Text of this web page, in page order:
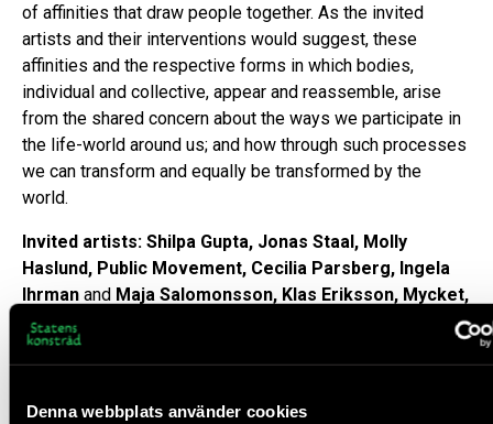
Denna webbplats använder cookies
of affinities that draw people together. As the invited
artists and their interventions would suggest, these
affinities and the respective forms in which bodies,
individual and collective, appear and reassemble, arise
from the shared concern about the ways we participate in
the life-world around us; and how through such processes
we can transform and equally be transformed by the
world.
Invited artists: Shilpa Gupta, Jonas Staal, Molly
Haslund, Public Movement, Cecilia Parsberg, Ingela
Ihrman and Maja Salomonsson, Klas Eriksson, Mycket,
The Bridge Radio
Goran Sergej,Choreography is a way of thinking about
YEAR.